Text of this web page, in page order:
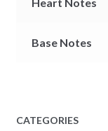
Heart Notes
Base Notes
CATEGORIES